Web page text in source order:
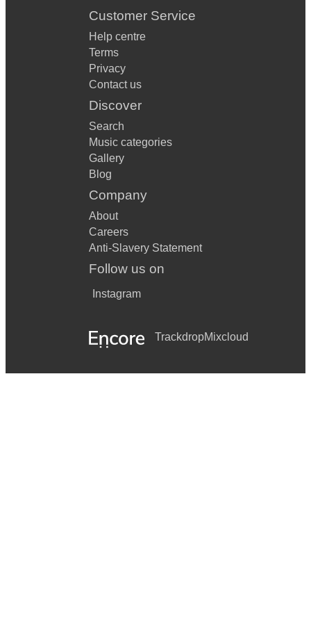
Customer Service
Help centre
Terms
Privacy
Contact us
Discover
Search
Music categories
Gallery
Blog
Company
About
Careers
Anti-Slavery Statement
Follow us on
Instagram
TrackdropMixcloud